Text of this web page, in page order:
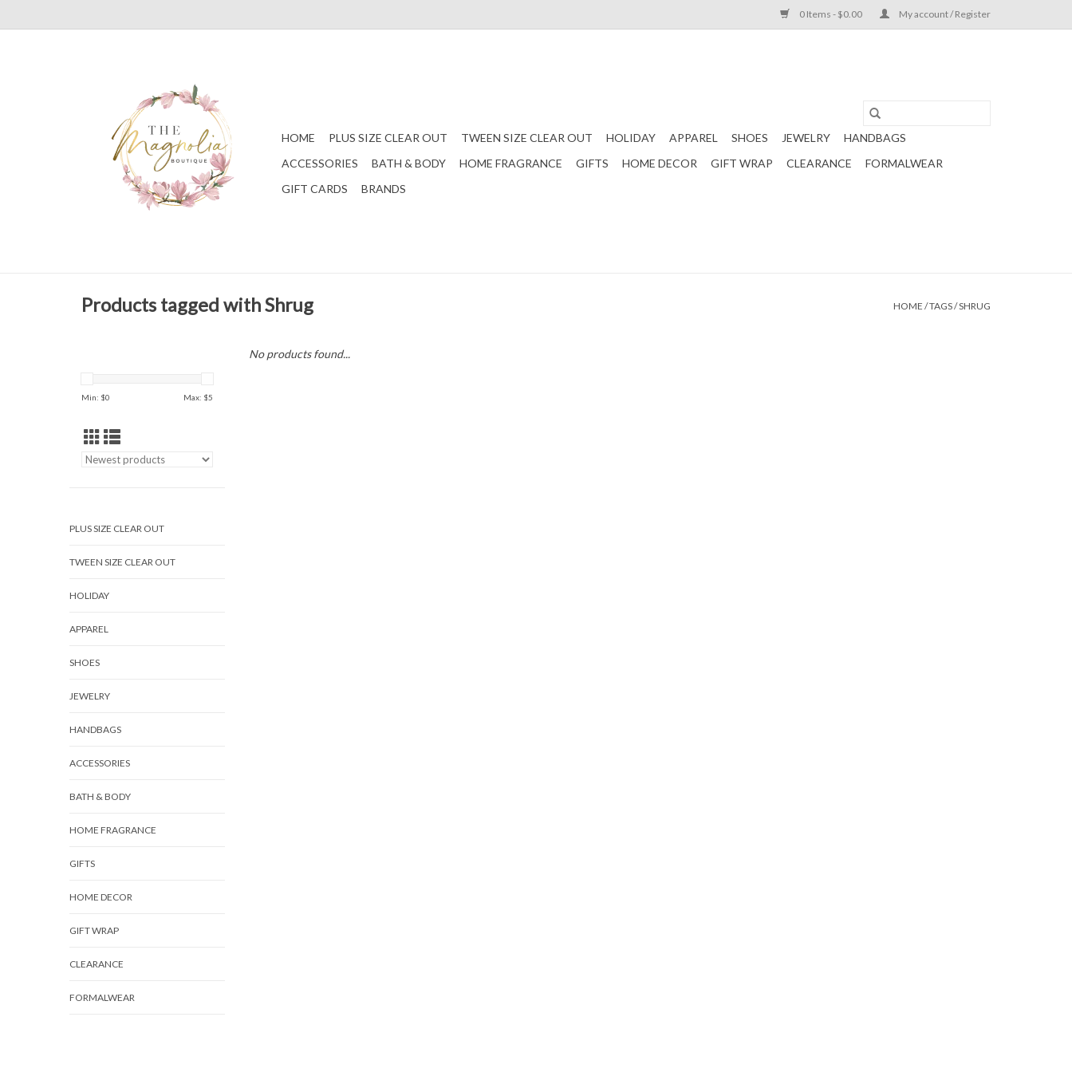
0 Items - $0.00 My account / Register
HOME PLUS SIZE CLEAR OUT TWEEN SIZE CLEAR OUT HOLIDAY APPAREL SHOES JEWELRY
HANDBAGS
ACCESSORIES
BATH & BODY HOME FRAGRANCE GIFTS HOME DECOR GIFT WRAP CLEARANCE
FORMALWEAR
GIFT CARDS
BRANDS
Products tagged with Shrug HOME /TAGS/SHRUG
Min: $0 Max: $5
PLUS SIZE CLEAR OUT
TWEEN SIZE CLEAR OUT
HOLIDAY
APPAREL
SHOES
JEWELRY
HANDBAGS
ACCESSORIES
BATH & BODY
HOME FRAGRANCE
GIFTS
HOME DECOR
GIFT WRAP
CLEARANCE
FORMALWEAR
No products found...